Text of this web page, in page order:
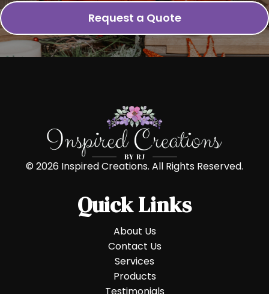
Request a Quote
© 2026 Inspired Creations. All Rights Reserved.
Quick Links
About Us
Contact Us
Services
Products